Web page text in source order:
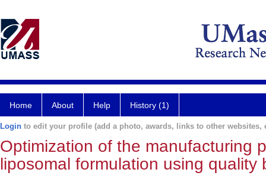
Home About Help History (1)
Login to edit your profile (add a photo, awards, links to other websites,
Optimization of the manufacturing
liposomal formulation using quality